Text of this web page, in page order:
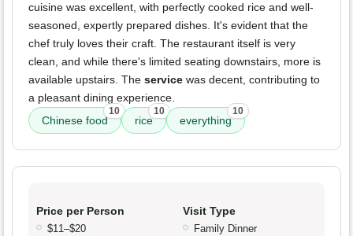
cuisine was excellent, with perfectly cooked rice and well-
seasoned, expertly prepared dishes. It's evident that the
chef truly loves their craft. The restaurant itself is very
clean, and while there's limited seating downstairs, more is
available upstairs. The service was decent, contributing to
a pleasant dining experience.
Chinese food
10
rice
10
everything
10
Price per Person
$11–$20
Visit Type
Family Dinner